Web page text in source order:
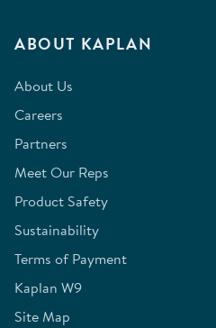
ABOUT KAPLAN
About Us
Careers
Partners
Meet Our Reps
Product Safety
Sustainability
Terms of Payment
Kaplan W9
Site Map